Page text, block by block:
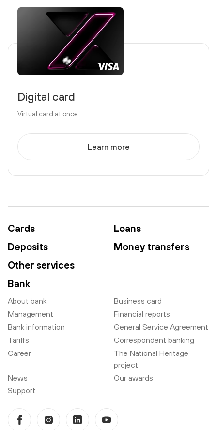
Digital card
Virtual card at once
Learn more
Cards
Loans
Deposits
Money transfers
Other services
Bank
About bank
Business card
Management
Financial reports
Bank information
General Service Agreement
Tariffs
Correspondent banking
Career
The National Heritage
project
News
Our awards
Support